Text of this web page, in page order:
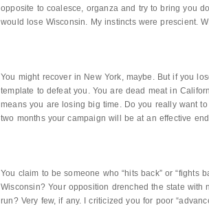
opposite to coalesce, organza and try to bring you
would lose Wisconsin. My instincts were prescient.
You might recover in New York, maybe. But if you
template to defeat you. You are dead meat in
means you are losing big time. Do you really want
two months your campaign will be at an effective
You claim to be someone who “hits back” or “fights
Wisconsin? Your opposition drenched the state
run? Very few, if any. I criticized you for poor